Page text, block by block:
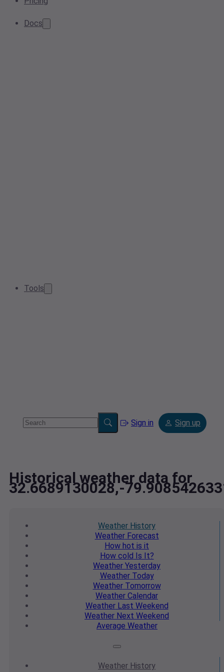
Docs
Tools
Sign in Sign up
Historical weather data for
32.6689130028,-
Weather History
WeatherForecast
How hot is it
How cold Is It?
Weather Yesterday
WeatherToday
WeatherTomorrow
Weather Calendar
WeatherLast Weekend
Weather Next Weekend
Average Weather
Weather History